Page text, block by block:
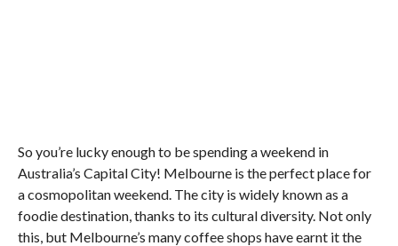
So you’re lucky enough to be spending a weekend in
Australia’s Capital City! Melbourne is the perfect place for
a cosmopolitan weekend. The city is widely known as a
foodie destination, thanks to its cultural diversity. Not only
this, but Melbourne’s many coffee shops have earnt it the